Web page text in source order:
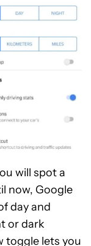
will spot a
now, Google
day and
or dark
toggle lets you